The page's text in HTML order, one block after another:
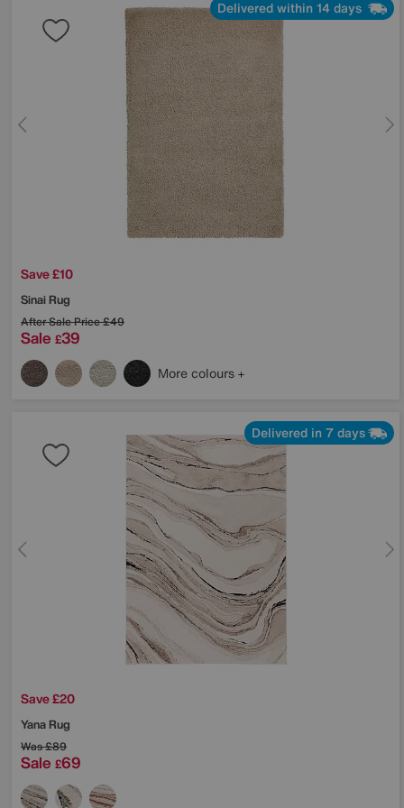
Delivered within 14 days
Save £10
Sinai Rug
After Sale Price£49
Sale £39
More colours
Delivered in 7 days
Save £20
Yana Rug
Was£89
Sale £69